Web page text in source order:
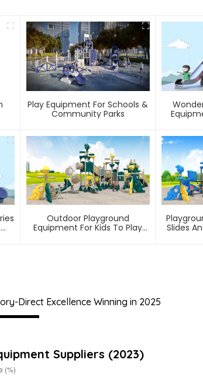
Play Equipment For Schools &
Community Parks
Outdoor Playground
Equipment For Kids To Play
Slides
Direct Excellence Winning in 2025
Suppliers (2023)